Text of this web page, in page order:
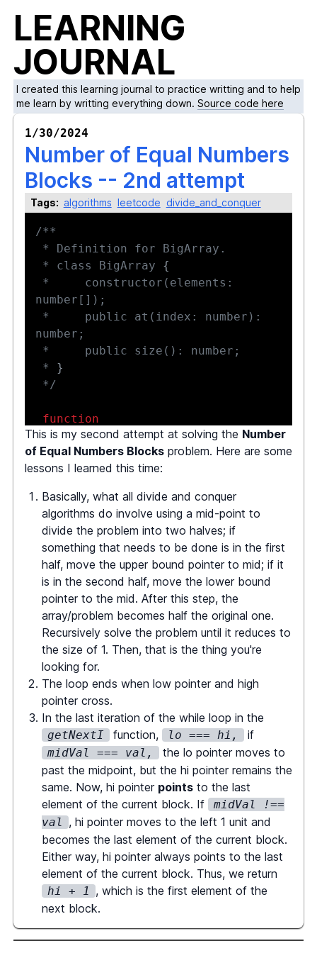
LEARNING
JOURNAL
I created this learning journal to practice writting and to help
me learn by writting everything down. Source code here
1/30/2024
Number of Equal Numbers
Blocks -- 2nd attempt
Tags: algorithms leetcode divide_and_conquer
* class BigArray {
* }
*/
function
countBlocks( nums:BigArray |null)
:number {
let curI = 0,
while( curI < max )
{
const nextI =
getNextI( nums , curI);
         curI
= nextI ;
         numBlocks
++;
}
return numBlocks;
}
function getNextI(nums:BigArray
curI:number
const val = nums.at(curI) ;
let lo = curI, hi =
nums.size() - 1;
while (lo <= hi) {
const midI =
Math.floor((lo + hi) /2) ;
const midVal =
nums.at (midI );
if
             hi
= midI - 1;
This is my second attempt at solving the Number
of Equal Numbers Blocksproblem. Here are some
lessons I learned this time:
Basically, what all divide and conquer
algorithms do involve using a mid-point to
divide the problem into two halves; if
something that needs to be done is in the first
half, move the upper bound pointer to mid; if it
is in the second half, move the lower bound
pointer to the mid. After this step, the
array/problem becomes half the original one.
Recursively solve the problem until it reduces to
the size of 1. Then, that is the thing you're
looking for.
The loop ends when low pointer and high
pointer cross.
In the last iteration of the while loop in the
getNextI function, lo === hi, if
midVal === val,
the lo pointer moves to
past the midpoint, but the hi pointer remains the
same. Now, hi pointer pointsto the last
element of the current block. If
midVal !==
val , hi pointer moves to the left 1 unit and
becomes the last element of the current block.
Either way, hi pointer always points to the last
element of the current block. Thus, we return
hi + 1 , which is the first element of the
next block.